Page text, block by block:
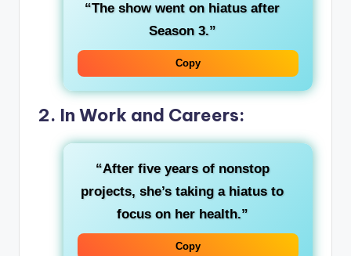
“The show went on hiatus after
Season 3.”
Copy
2. In Work and Careers:
“After five years of nonstop
projects, she’s taking a hiatus to
focus on her health.”
Copy